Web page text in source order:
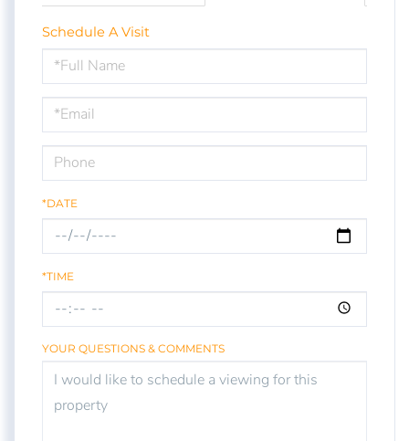
Schedule A Visit
Schedule
a
Visit
*DATE
*TIME
YOUR QUESTIONS & COMMENTS